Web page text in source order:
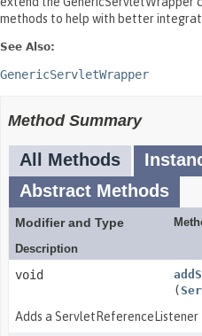
methods to help with better
See Also:
GenericServletWrapper
Method Summary
All Methods
Abstract Methods
Modifier and Type
Description
void
(
Adds a